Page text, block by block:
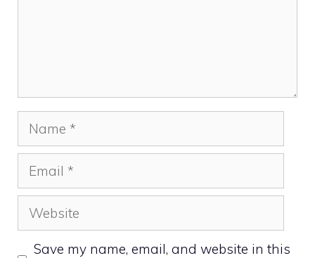
Name
Email
Website
Save my name, email, and website in this